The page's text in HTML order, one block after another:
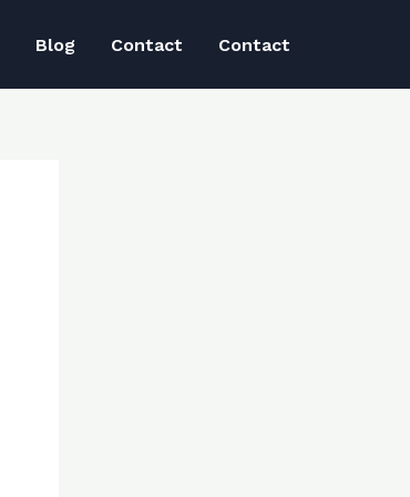
Blog Contact Contact